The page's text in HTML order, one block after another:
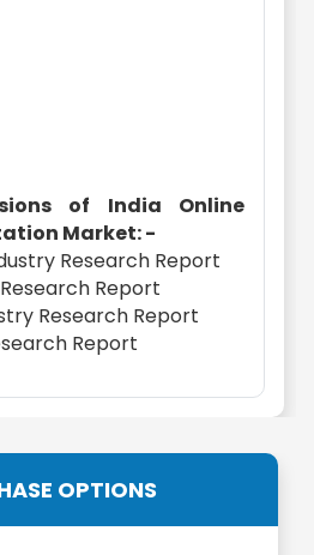
of India Online
Market: -
Research Report
Report
Research Report
Report
OPTIONS